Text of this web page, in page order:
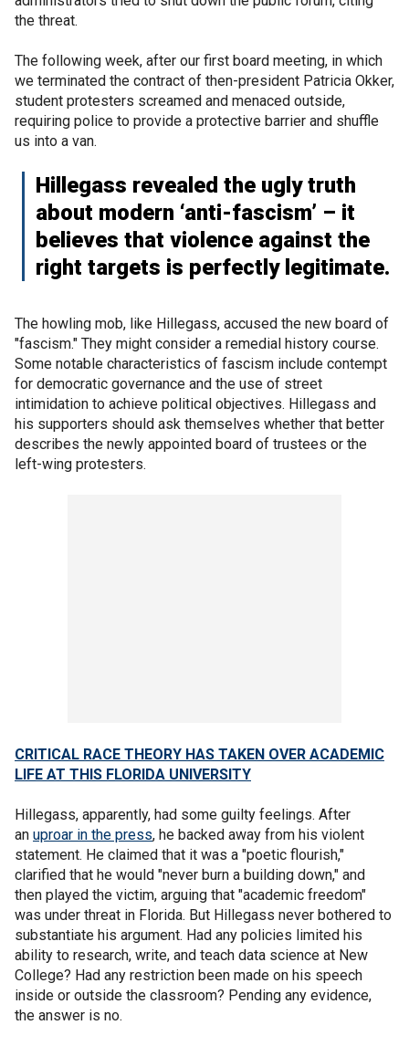
the threat.
The following week, after our first board meeting, in which
we terminated the contract of then-president Patricia Okker,
student protesters screamed and menaced outside,
requiring police to provide a protective barrier and shuffle
us into a van.
Hillegass revealed the ugly truth
about modern ‘anti-fascism’ – it
believes that violence against the
right targets is perfectly legitimate.
The howling mob, like Hillegass, accused the new board of
"fascism." They might consider a remedial history course.
Some notable characteristics of fascism include contempt
for democratic governance and the use of street
intimidation to achieve political objectives. Hillegass and
his supporters should ask themselves whether that better
describes the newly appointed board of trustees or the
left-wing protesters.
CRITICAL RACE THEORY HAS TAKEN OVER ACADEMIC
LIFE AT THIS FLORIDA UNIVERSITY
Hillegass, apparently, had some guilty feelings. After
an uproar in the press, he backed away from his violent
statement. He claimed that it was a "poetic flourish,"
clarified that he would "never burn a building down," and
then played the victim, arguing that "academic freedom"
was under threat in Florida. But Hillegass never bothered to
substantiate his argument. Had any policies limited his
ability to research, write, and teach data science at New
College? Had any restriction been made on his speech
inside or outside the classroom? Pending any evidence,
the answer is no.